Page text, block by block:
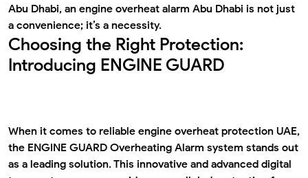
Abu Dhabi, an engine overheat alarm Abu Dhabi is not just
a convenience; it’s a necessity.
Choosing the Right Protection:
Introducing ENGINE GUARD
When it comes to reliable engine overheat protection UAE,
the ENGINE GUARD Overheating Alarm system stands out
as a leading solution. This innovative and advanced digital